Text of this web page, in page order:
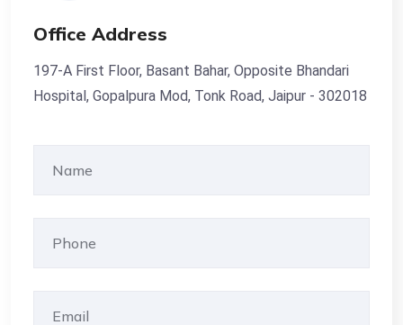
Office Address
197-A First Floor, Basant Bahar, Opposite Bhandari
Hospital, Gopalpura Mod, Tonk Road, Jaipur - 302018